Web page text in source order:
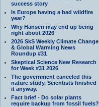
success story
Is Europe having a bad wildfire
year?
Why Hansen may end up being
right about 2026
2026 SkS Weekly Climate Change
& Global Warming News
Roundup #31
Skeptical Science New Research
for Week #31 2026
The government canceled this
nature study. Scientists finished
it anyway.
Fact brief - Do solar plants
require backup from fossil fuels?